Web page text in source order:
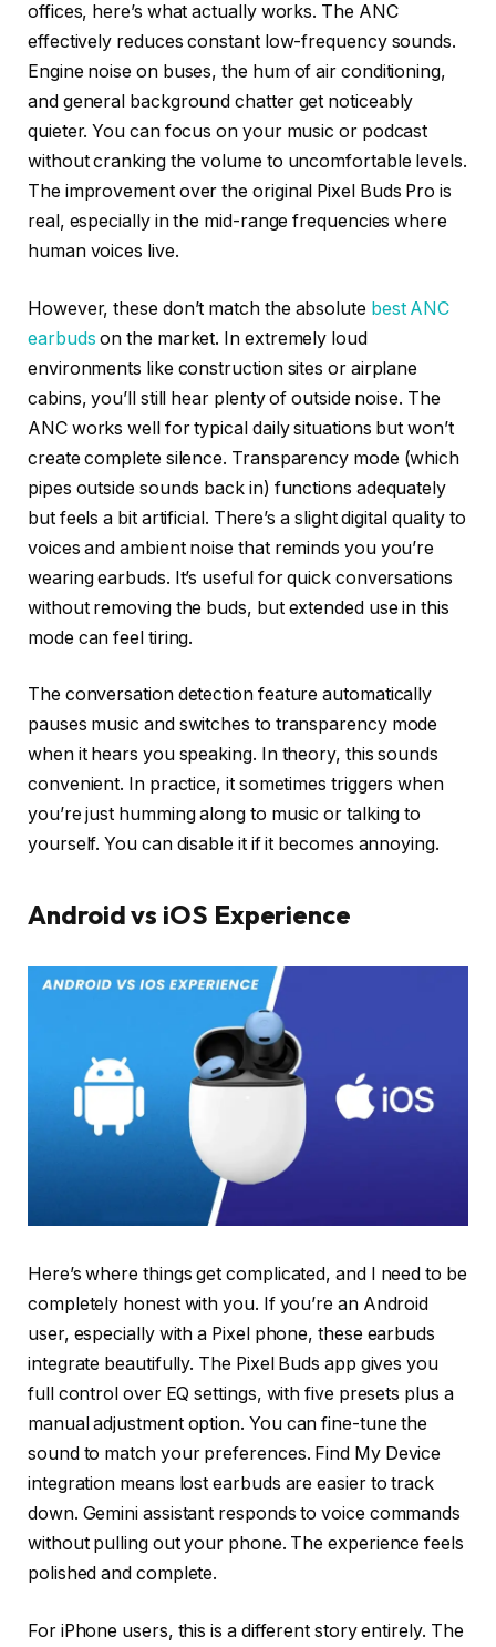
offices, here’s what actually works. The ANC
effectively reduces constant low-frequency sounds.
Engine noise on buses, the hum of air conditioning,
and general background chatter get noticeably
quieter. You can focus on your music or podcast
without cranking the volume to uncomfortable levels.
The improvement over the original Pixel Buds Pro is
real, especially in the mid-range frequencies where
human voices live.
However, these don’t match the absolute best ANC
earbuds on the market. In extremely loud
environments like construction sites or airplane
cabins, you’ll still hear plenty of outside noise. The
ANC works well for typical daily situations but won’t
create complete silence. Transparency mode (which
pipes outside sounds back in) functions adequately
but feels a bit artificial. There’s a slight digital quality to
voices and ambient noise that reminds you you’re
wearing earbuds. It’s useful for quick conversations
without removing the buds, but extended use in this
mode can feel tiring.
The conversation detection feature automatically
pauses music and switches to transparency mode
when it hears you speaking. In theory, this sounds
convenient. In practice, it sometimes triggers when
you’re just humming along to music or talking to
yourself. You can disable it if it becomes annoying.
Android vs iOS Experience
Here’s where things get complicated, and I need to be
completely honest with you. If you’re an Android
user, especially with a Pixel phone, these earbuds
integrate beautifully. The Pixel Buds app gives you
full control over EQ settings, with five presets plus a
manual adjustment option. You can fine-tune the
sound to match your preferences. Find My Device
integration means lost earbuds are easier to track
down. Gemini assistant responds to voice commands
without pulling out your phone. The experience feels
polished and complete.
For iPhone users, this is a different story entirely. The